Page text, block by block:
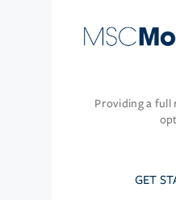
Providing a full
GET